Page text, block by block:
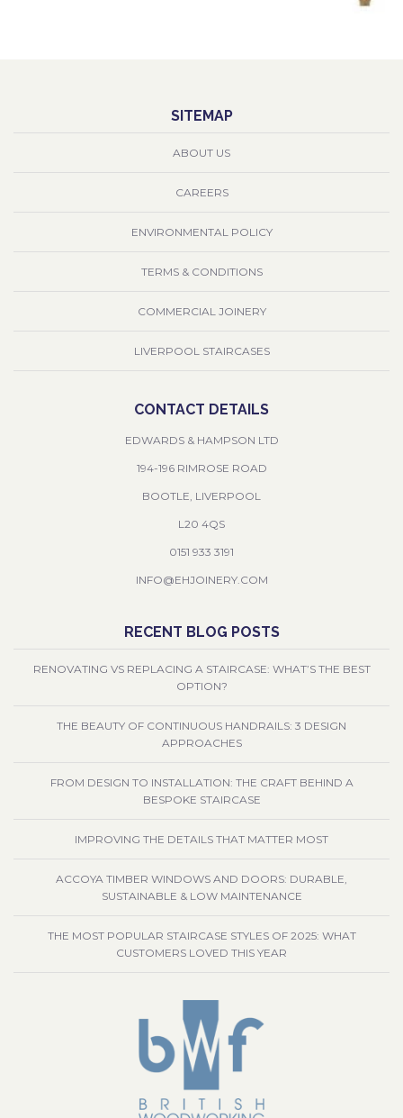
SITEMAP
ABOUT US
CAREERS
ENVIRONMENTAL POLICY
TERMS & CONDITIONS
COMMERCIAL JOINERY
LIVERPOOL STAIRCASES
CONTACT DETAILS
EDWARDS & HAMPSON LTD
194-196 RIMROSE ROAD
BOOTLE, LIVERPOOL
L20 4QS
0151 933 3191
INFO@EHJOINERY.COM
RECENT BLOG POSTS
RENOVATING VS REPLACING A STAIRCASE: WHAT’S THE BEST
OPTION?
THE BEAUTY OF CONTINUOUS HANDRAILS: 3 DESIGN
APPROACHES
FROM DESIGN TO INSTALLATION: THE CRAFT BEHIND A
BESPOKE STAIRCASE
IMPROVING THE DETAILS THAT MATTER MOST
ACCOYA TIMBER WINDOWS AND DOORS: DURABLE,
SUSTAINABLE & LOW MAINTENANCE
THE MOST POPULAR STAIRCASE STYLES OF 2025: WHAT
CUSTOMERS LOVED THIS YEAR